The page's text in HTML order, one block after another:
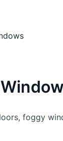
foggy